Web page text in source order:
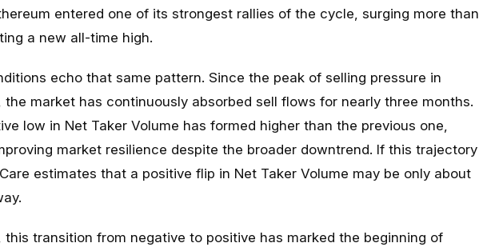
entered one of its strongest rallies of the cycle, surging more than
a new all-time high.
echo that same pattern. Since the peak of selling pressure in
the market has continuously absorbed sell flows for nearly three months.
low in Net Taker Volume has formed higher than the previous one,
market resilience despite the broader downtrend. If this trajectory
estimates that a positive flip in Net Taker Volume may be only about
this transition from negative to positive has marked the beginning of